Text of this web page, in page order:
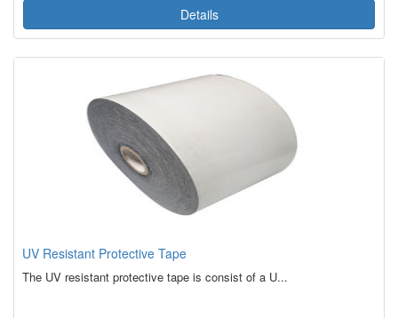
Details
UV Resistant Protective Tape
The UV resistant protective tape is consist of a U...